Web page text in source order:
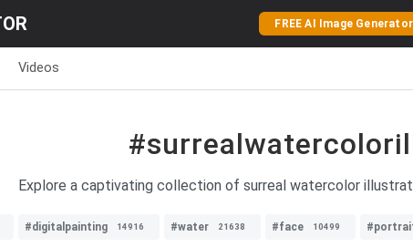
FREE AI Image Generator
Videos
Explore a captivating collection of surreal watercolor
#digitalpainting 14916 #water 21638 #face 10499